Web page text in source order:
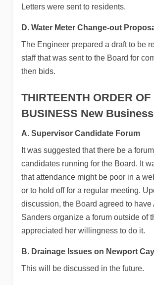
Letters were sent to residents.
D. Water Meter Change-out
The Engineer prepared a draft to be
staff that was sent to the Board for
then bids.
THIRTEENTH ORDER OF
BUSINESS New Business
A. Supervisor Candidate Forum
It was suggested that there be a
candidates running for the Board. It
that attendance might be poor in a
or to hold off for a regular meeting.
discussion, the Board agreed to have
Sanders organize a forum outside of
appreciated her willingness to do it.
B. Drainage Issues on Newport Cay
This will be discussed in the future.